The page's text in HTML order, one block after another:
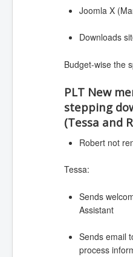
Joomla X
Downloads
Budget-wise the
PLT New
stepping
(Tessa and
Robert not
Tessa:
Sends
Assistant
Sends email
process